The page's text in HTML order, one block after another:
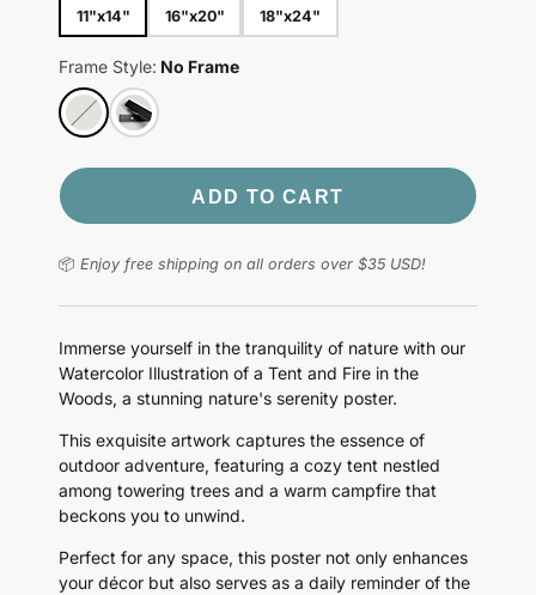
11"x14" 16"x20" 18"x24"
Frame Style: No Frame
ADD TO CART
📦 Enjoy free shipping on all orders over $35 USD!
Immerse yourself in the tranquility of nature with our
Watercolor Illustration of a Tent and Fire in the
Woods, a stunning nature's serenity poster.
This exquisite artwork captures the essence of
outdoor adventure, featuring a cozy tent nestled
among towering trees and a warm campfire that
beckons you to unwind.
Perfect for any space, this poster not only enhances
your décor but also serves as a daily reminder of the